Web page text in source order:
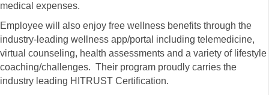
medical expenses.
Employee will also enjoy free wellness benefits through the
industry-leading wellness app/portal including telemedicine,
virtual counseling, health assessments and a variety of lifestyle
coaching/challenges. Their program proudly carries the
industry leading HITRUST Certification.